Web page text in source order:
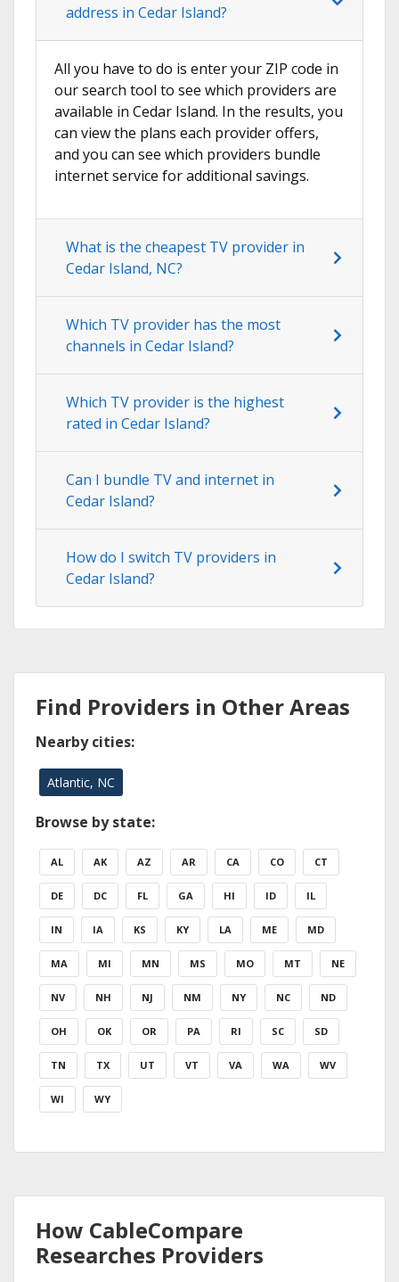
address in Cedar Island?
All you have to do is enter your ZIP code in
our search tool to see which providers are
available in Cedar Island. In the results, you
can view the plans each provider offers,
and you can see which providers bundle
internet service for additional savings.
What is the cheapest TV provider in
Cedar Island, NC?
Which TV provider has the most
channels in Cedar Island?
Which TV provider is the highest
rated in Cedar Island?
Can I bundle TV and internet in
Cedar Island?
How do I switch TV providers in
Cedar Island?
Find Providers in Other Areas
Nearby cities:
Atlantic, NC
Browse by state:
AL AK AZ AR CA CO CT
DE DC FL GA HI ID IL
IN IA KS KY LA ME MD
MA MI MN MS MO MT NE
NV NH NJ NM NY NC ND
OH OK OR PA RI SC SD
TN TX UT VT VA WA WV
WI WY
How CableCompare
Researches Providers